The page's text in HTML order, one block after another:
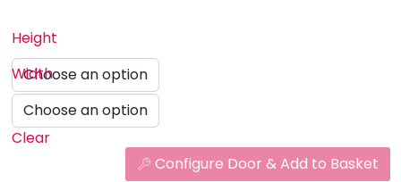
Height
Width
Clear
Configure Door & Add to Basket